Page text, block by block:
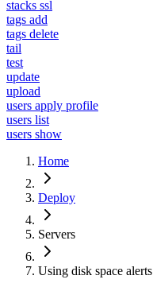
stacks ssl
tags add
tags delete
tail
test
update
upload
users apply profile
users list
users show
Home
Deploy
Servers
Using disk space alerts